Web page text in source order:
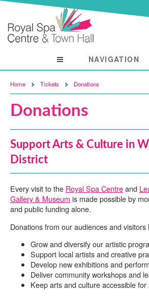
NAVIGATION
Visit
Home Tickets Donations
Donations
Support Arts & Culture in
District
Every visit to the Royal Spa Centreand
Gallery & Museum is made possible by
and public funding alone.
Donations from our audiences and visitors
Grow and diversify our artistic
Support local artists and creative
Develop new exhibitions and
Deliver community workshops and
Keep arts and culture accessible for